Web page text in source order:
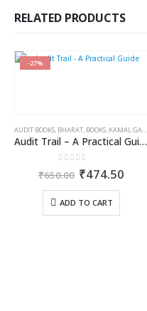
RELATED PRODUCTS
TAX BOOKS,RAM DUTT SHARMA
-27%
AUDIT BOOKS, BHARAT, BOOKS, KAMAL GARG
Audit Trail – A Practical Guide with case studies & Sample Reporting by Auditors
out of 5
₹650.00 Original
was:
₹650.00.
₹474.50
ADD TO CART